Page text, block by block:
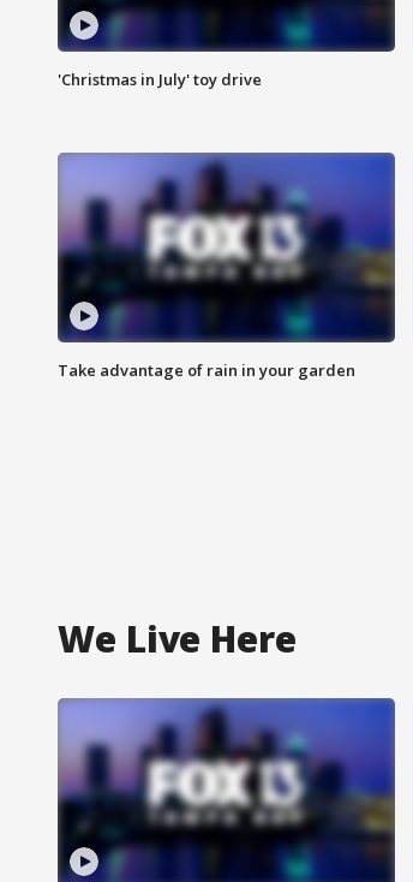
'Christmas in July' toy drive
Take advantage of rain in your garden
We Live Here